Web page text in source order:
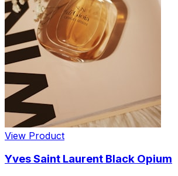
View Product
Yves Saint Laurent Black Opium